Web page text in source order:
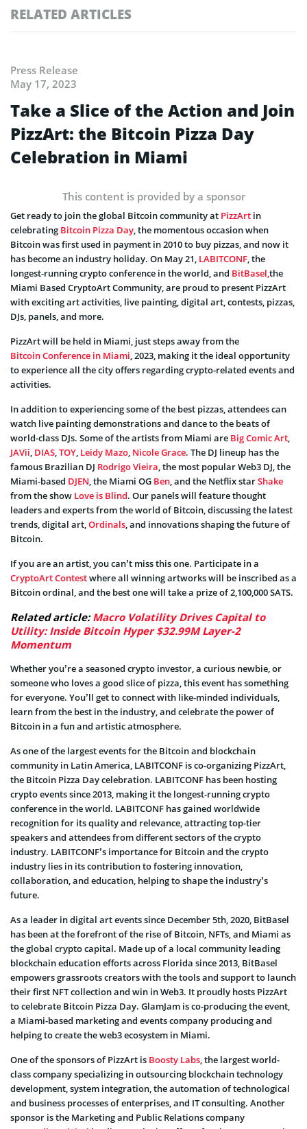
RELATED ARTICLES
Press Release
May 17, 2023
Take a Slice of the Action and Join
PizzArt: the Bitcoin Pizza Day
Celebration in Miami
This content is provided by a sponsor
Get ready to join the global Bitcoin community at PizzArt in
celebrating Bitcoin Pizza Day, the momentous occasion when
Bitcoin was first used in payment in 2010 to buy pizzas, and now it
has become an industry holiday. On May 21, LABITCONF, the
longest-running crypto conference in the world, and BitBasel,the
Miami Based CryptoArt Community, are proud to present PizzArt
with exciting art activities, live painting, digital art, contests, pizzas,
DJs, panels, and more.
PizzArt will be held in Miami, just steps away from the
Bitcoin Conference in Miami, 2023, making it the ideal opportunity
to experience all the city offers regarding crypto-related events and
activities.
In addition to experiencing some of the best pizzas, attendees can
watch live painting demonstrations and dance to the beats of
world-class DJs. Some of the artists from Miami are Big Comic Art,
JAVii, DIAS,TOY, Leidy Mazo, Nicole Grace. The DJ lineup has the
famous Brazilian DJ Rodrigo Vieira, the most popular Web3 DJ, the
Miami-based DJEN, the Miami OG Ben, and the Netflix starShake
from the show Love is Blind. Our panels will feature thought
leaders and experts from the world of Bitcoin, discussing the latest
trends, digital art,Ordinals, and innovations shaping the future of
Bitcoin.
If you are an artist, you can’t miss this one. Participate in a
CryptoArt Contestwhere all winning artworks will be inscribed as a
Bitcoin ordinal, and the best one will take a prize of 2,100,000 SATS.
Related article:Macro Volatility Drives Capital to
Utility: Inside Bitcoin Hyper $32.99M Layer-2
Momentum
Whether you’re a seasoned crypto investor, a curious newbie, or
someone who loves a good slice of pizza, this event has something
for everyone. You’ll get to connect with like-minded individuals,
learn from the best in the industry, and celebrate the power of
Bitcoin in a fun and artistic atmosphere.
As one of the largest events for the Bitcoin and blockchain
community in Latin America, LABITCONF is co-organizing PizzArt,
the Bitcoin Pizza Day celebration. LABITCONF has been hosting
crypto events since 2013, making it the longest-running crypto
conference in the world. LABITCONF has gained worldwide
recognition for its quality and relevance, attracting top-tier
speakers and attendees from different sectors of the crypto
industry. LABITCONF’s importance for Bitcoin and the crypto
industry lies in its contribution to fostering innovation,
collaboration, and education, helping to shape the industry’s
future.
As a leader in digital art events since December 5th, 2020, BitBasel
has been at the forefront of the rise of Bitcoin, NFTs, and Miami as
the global crypto capital. Made up of a local community leading
blockchain education efforts across Florida since 2013, BitBasel
empowers grassroots creators with the tools and support to launch
their first NFT collection and win in Web3. It proudly hosts PizzArt
to celebrate Bitcoin Pizza Day. GlamJam is co-producing the event,
a Miami-based marketing and events company producing and
helping to create the web3 ecosystem in Miami.
One of the sponsors of PizzArt is Boosty Labs, the largest world-
class company specializing in outsourcing blockchain technology
development, system integration, the automation of technological
and business processes of enterprises, and IT consulting. Another
sponsor is the Marketing and Public Relations company